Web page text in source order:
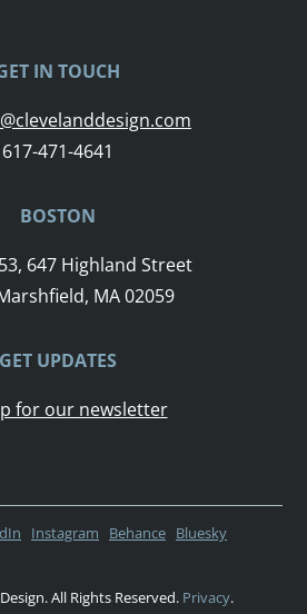
IN TOUCH
617-471-4641
BOSTON
647 Highland Street
MA 02059
GET UPDATES
for our newsletter
Instagram Behance Bluesky
All Rights Reserved. Privacy.